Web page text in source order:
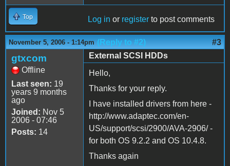
Top Log in or register to post comments
November 5, 2006 - 1:14pm (Reply to #2) #3
gtxcom
Offline
Last seen: 19
years 9 months
ago
Joined: Nov 5
2006 - 07:46
Posts: 14
External SCSI HDDs
Hello,
Thanks for your reply.
I have installed drivers from here -
http://www.adaptec.com/en-
US/support/scsi/2900/AVA-2906/ -
for both OS 9.2.2 and OS 10.4.8.
Thanks again